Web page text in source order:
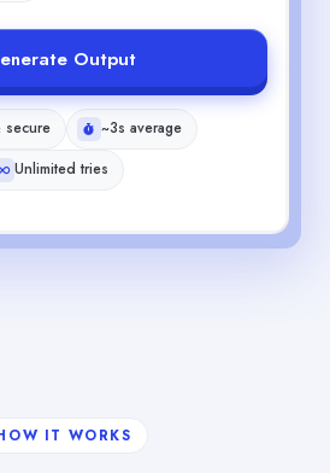
Output
secure
~3s average
Unlimited tries
IT WORKS